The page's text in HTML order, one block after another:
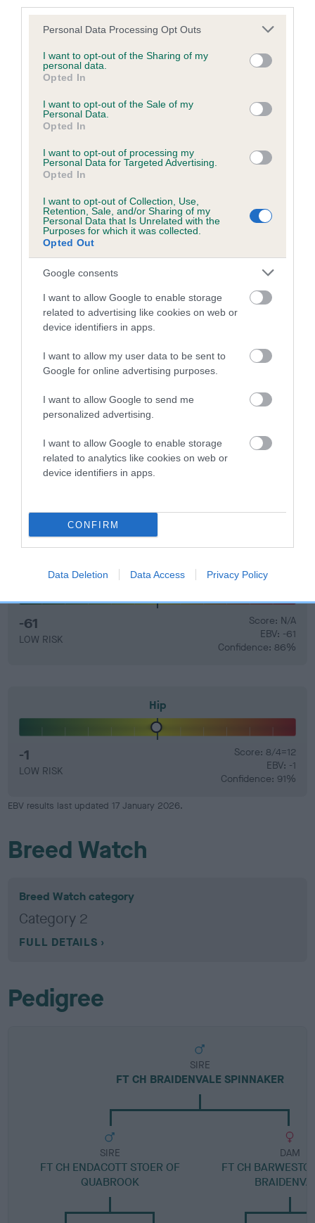
Please note that this website/app uses one or more Google
not limited to your visit or usage behaviour. You may click to
grant or deny consent to Google and its third-party tags to
use your data for below specified purposes in below Google
consent section.
Personal Data Processing Opt Outs
I want to opt-out of the Sharing of my
personal data.
Opted In
I want to opt-out of the Sale of my
Personal Data.
Opted In
I want to opt-out of processing my
Personal Data for Targeted Advertising.
Opted In
I want to opt-out of Collection, Use,
Retention, Sale, and/or Sharing of my
Personal Data that Is Unrelated with the
Purposes for which it was collected.
Opted Out
Google consents
I want to allow Google to enable storage
related to advertising like cookies on web or
device identifiers in apps.
I want to allow my user data to be sent to
Google for online advertising purposes.
I want to allow Google to send me
personalized advertising.
I want to allow Google to enable storage
related to analytics like cookies on web or
device identifiers in apps.
CONFIRM
Data Deletion Data Access Privacy Policy
is more or less likely to have, and pass on genes, related to
hip/elbow dysplasia. EBVs link the information about dog's
us how the individual dog compares to the rest of the breed:
A dog with an EBV that is a minus number has a lower
than average risk of having genes linked to hip/elbow
dysplasia
higher the risk
The confidence reflects how much data was used to
calculate the EBV
If the score reads as ‘N/A’, the dog has not been tested
under the BVA/KC Schemes. This is typically reflected in
a lower confidence score of the EBV for this dog. Please
note, results from alternative schemes do not contribute
to The Royal Kennel Club dataset and therefore are not
included in the EBV calculation.
Genes increase or decrease the chances of a dog
developing hip/elbow dysplasia, but the overall health of the
dog's joints is also affected by lifestyle, diet, exercise etc.
EBV Breeding advice:Ideally breeders should use dogs that
that have an EBV which is lower than average (i.e. a minus
number) and preferably with a confidence rating of at least
Estimated Breeding Values
Elbow
-61
LOW RISK
Score: N/A
EBV: -61
Confidence: 86%
Hip
-1
LOW RISK
Score: 8/4=12
EBV: -1
Confidence: 91%
EBV results last updated 17 January 2026.
Breed Watch
Breed Watch category
Category 2
FULL DETAILS
Pedigree
SIRE
FT CH BRAIDENVALE SPINNAKER
SIRE
FT CH ENDACOTT STOER OF
QUABROOK
DAM
FT CH